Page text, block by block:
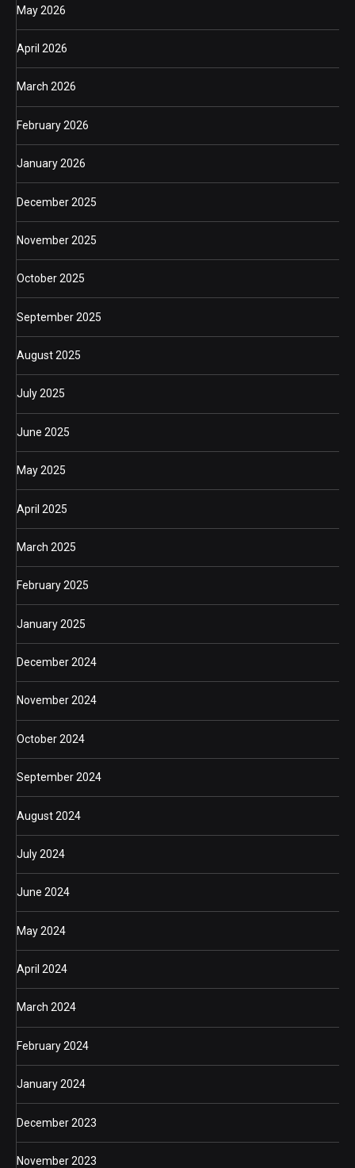
May 2026
April 2026
March 2026
February 2026
January 2026
December 2025
November 2025
October 2025
September 2025
August 2025
July 2025
June 2025
May 2025
April 2025
March 2025
February 2025
January 2025
December 2024
November 2024
October 2024
September 2024
August 2024
July 2024
June 2024
May 2024
April 2024
March 2024
February 2024
January 2024
December 2023
November 2023